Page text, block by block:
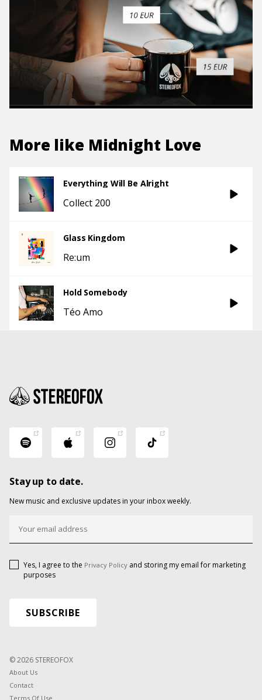
More like Midnight Love
Everything Will Be Alright
Collect 200
Glass Kingdom
Re:um
Hold Somebody
Téo Amo
Stay up to date.
New music and exclusive updates in your inbox weekly.
Yes, I agree to the Privacy Policy and storing my email for marketing
purposes
© 2026 STEREOFOX
About Us
Contact
Terms Of Use